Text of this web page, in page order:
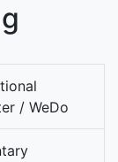
/ WeDo